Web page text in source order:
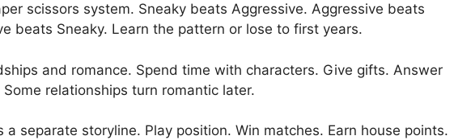
scissors system. Sneaky beats Aggressive. Aggressive beats
beats Sneaky. Learn the pattern or lose to first years.
and romance. Spend time with characters. Give gifts. Answer
relationships turn romantic later.
a separate storyline. Play position. Win matches. Earn house points.